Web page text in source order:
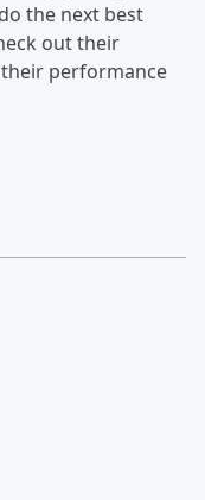
the next best
out their
performance